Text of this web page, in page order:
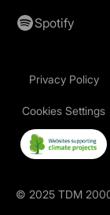
Spotify
© 2025 TDM
Privacy Policy
Cookies Settings